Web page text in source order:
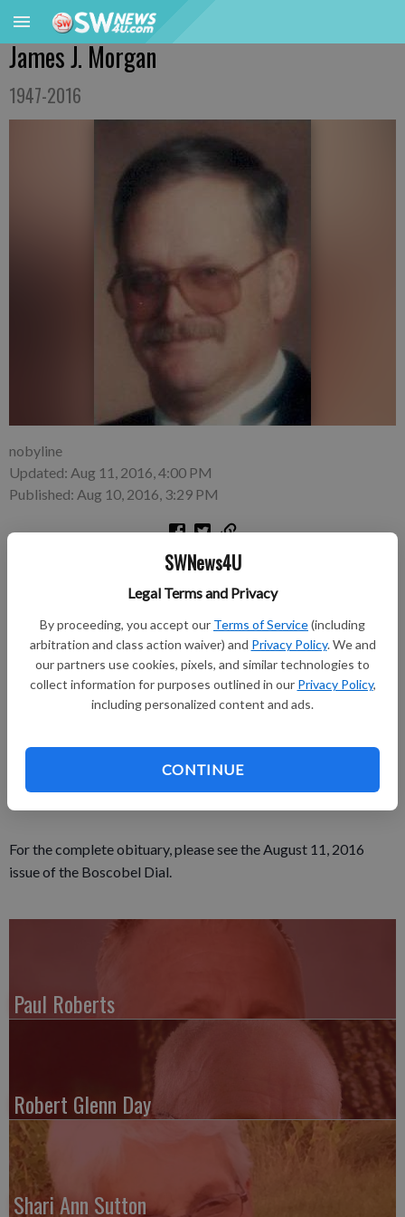
SWNews4U
Legal Terms and Privacy
By proceeding, you accept our Terms of Service(including
arbitration and class action waiver) and Privacy Policy. We and
our partners use cookies, pixels, and similar technologies to
collect information for purposes outlined in our Privacy Policy,
including personalized content and ads.
CONTINUE
James J. Morgan
1947-2016
nobyline
Updated: Aug 11, 2016, 4:00 PM
Published: Aug 10, 2016, 3:29 PM
James J. Morgan, 69, rural Mt. Hope, died unexpectedly on
Friday, August 5, 2016 at the Gundersen Boscobel Area
A Mass of Christian Burial was held on Tuesday, August 9,
2016 at St. Lawrence O’ Toole Catholic Church, rural Mt.
Hope. Father Miguel Galvez officiated. Burial was in the
Online condolence can be sent to
www.kendallfuneralservice.com.
For the complete obituary, please see the August 11, 2016
issue of the Boscobel Dial.
Paul Roberts
Robert Glenn Day
Shari Ann Sutton